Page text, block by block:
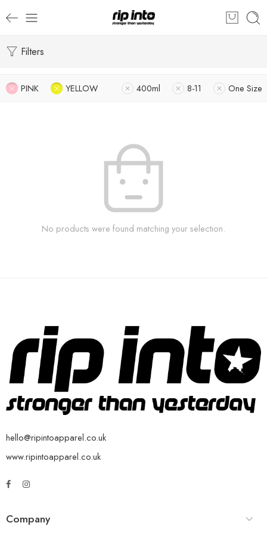
Filters
PINK YELLOW 400ml 8-11 One Size
No products were found matching your selection.
hello@ripintoapparel.co.uk
www.ripintoapparel.co.uk
Company